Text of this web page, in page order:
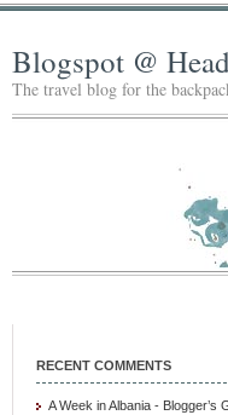
Blogspot @
The travel blog for the
RECENT COMMENTS
A Week in Albania - Blogger’s